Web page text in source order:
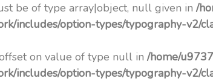
be of type array|object, null given in /
includes/option-types/typography-v2/
on value of type null in /home/
includes/option-types/typography-v2/